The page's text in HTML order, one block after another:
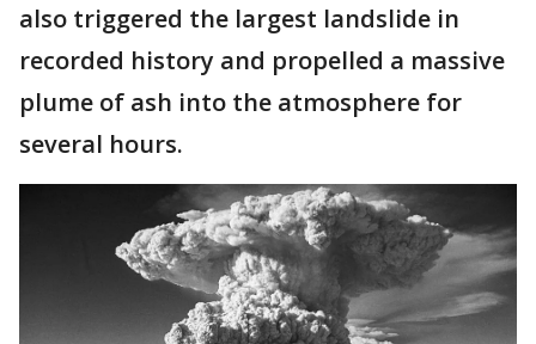
also triggered the largest landslide in
recorded history and propelled a massive
plume of ash into the atmosphere for
several hours.